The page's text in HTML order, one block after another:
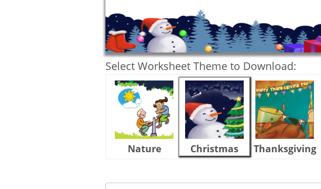
Select Worksheet Theme to Download:
Nature Christmas Thanksgiving